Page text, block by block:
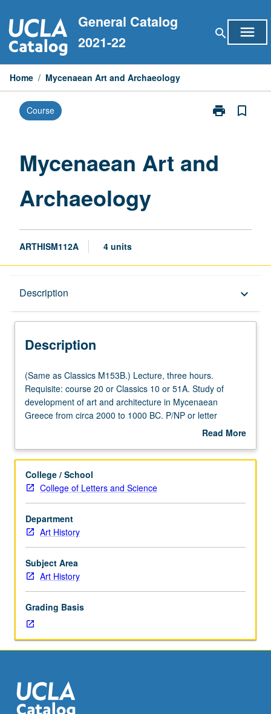
to
content
General Catalog
2021-22
search menu
Home / Mycenaean Art and Archaeology
Course print
Print
Archaeology
bookmark_border
Mycenaean Art and
Archaeology
ARTHISM112A 4 units
Description keyboard_arrow_down
Description
(Same
as
Classics
M153B.)
hours.
course
20
or
Classics
10
or
51A.
Study
of
art
and
architecture
Mycenaean
Greece
from
(Same as Classics M153B.) Lecture, three hours.
Requisite: course 20 or Classics 10 or 51A. Study of
development of art and architecture in Mycenaean
Greece from circa 2000 to 1000 BC. P/NP or letter
Read More
Description
College / School
College of Letters and Science
Department
Art History
Subject Area
Art History
Grading Basis